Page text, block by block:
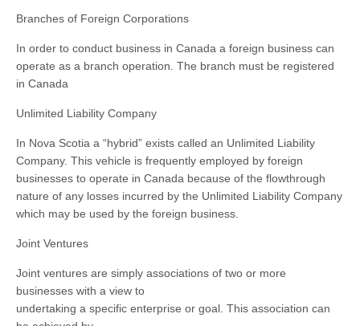
Branches of Foreign Corporations
In order to conduct business in Canada a foreign business can
operate as a branch operation. The branch must be registered
in Canada
Unlimited Liability Company
In Nova Scotia a “hybrid” exists called an Unlimited Liability
Company. This vehicle is frequently employed by foreign
businesses to operate in Canada because of the flowthrough
nature of any losses incurred by the Unlimited Liability Company
which may be used by the foreign business.
Joint Ventures
Joint ventures are simply associations of two or more
businesses with a view to
undertaking a specific enterprise or goal. This association can